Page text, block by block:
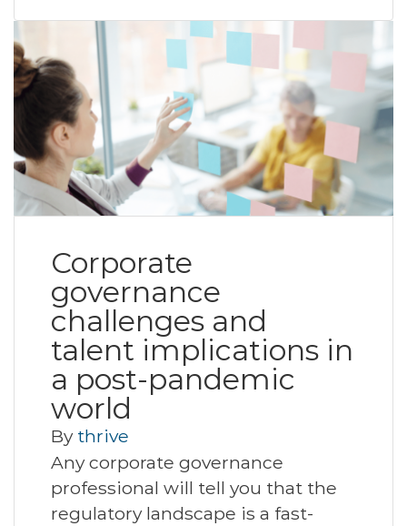
Corporate
governance
challenges and
talent implications in
a post-pandemic
world
By thrive
Any corporate governance
professional will tell you that the
regulatory landscape is a fast-